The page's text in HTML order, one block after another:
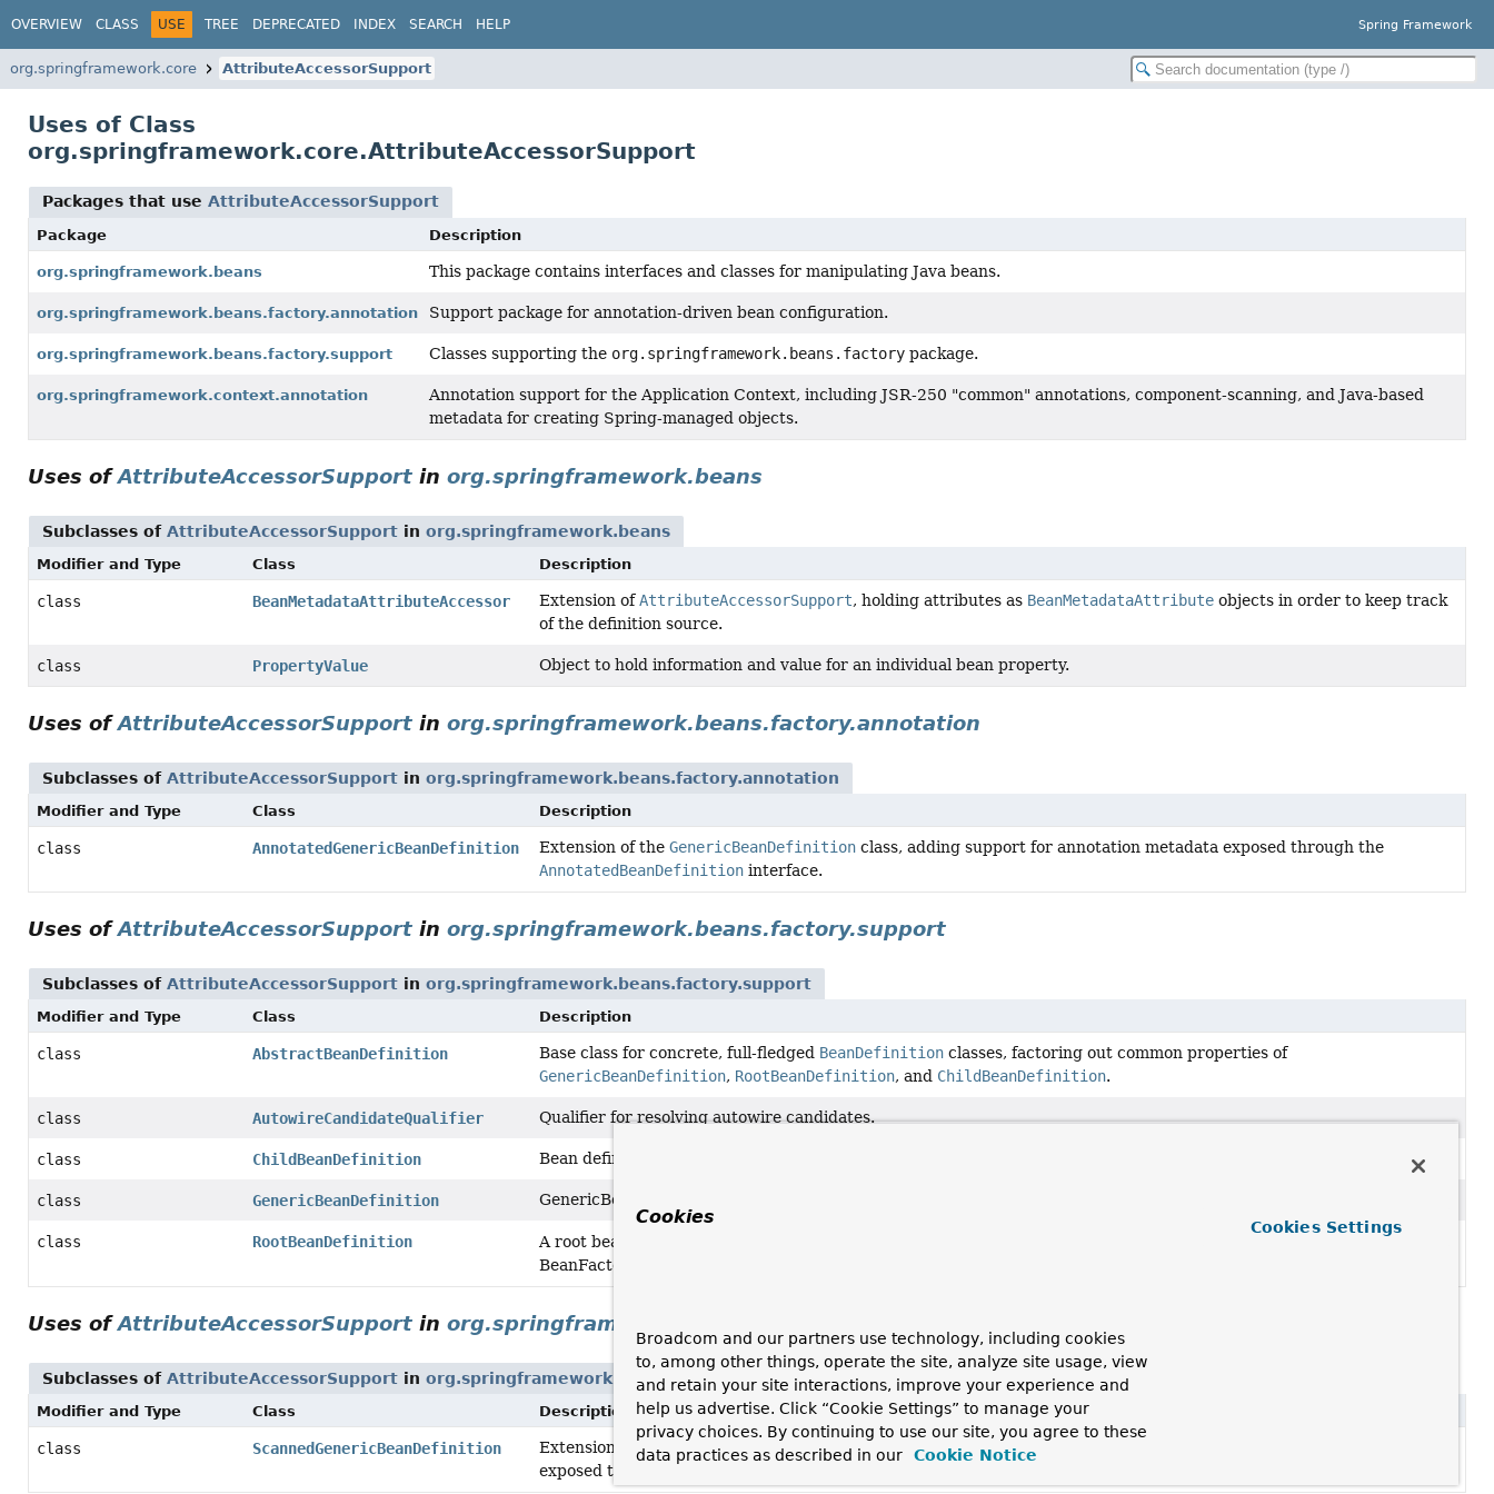
OVERVIEW CLASS USE TREE DEPRECATED INDEX SEARCH HELP Spring Framework
org.springframework.core AttributeAccessorSupport
Uses of Class
org.springframework.core.AttributeAccessorSupport
Packages that use AttributeAccessorSupport
Package Description
org.springframework.beans This package contains interfaces and classes for manipulating Java beans.
org.springframework.beans.factory.annotation Support package for annotation-driven bean configuration.
org.springframework.beans.factory.support Classes supporting the org.springframework.beans.factory package.
org.springframework.context.annotation
Annotation support for the Application Context, including JSR-250 "common" annotations, component-scanning, and Java-based
metadata for creating Spring-managed objects.
Uses ofAttributeAccessorSupport in org.springframework.beans
Subclasses of AttributeAccessorSupport in org.springframework.beans
Modifier and Type Class Description
class BeanMetadataAttributeAccessor Extension ofAttributeAccessorSupport, holding attributes as BeanMetadataAttribute objects in order to keep track
of the definition source.
class PropertyValue Object to hold information and value for an individual bean property.
Uses ofAttributeAccessorSupport in org.springframework.beans.factory.annotation
Subclasses of AttributeAccessorSupport in org.springframework.beans.factory.annotation
Modifier and Type Class Description
class AnnotatedGenericBeanDefinition Extension of theGenericBeanDefinition class, adding support for annotation metadata exposed through the
AnnotatedBeanDefinition interface.
Uses ofAttributeAccessorSupport in org.springframework.beans.factory.support
Subclasses of AttributeAccessorSupport in org.springframework.beans.factory.support
Modifier and Type Class Description
class AbstractBeanDefinition Base class for concrete, full-fledged BeanDefinition classes, factoring out common properties of
GenericBeanDefinition, RootBeanDefinition, and ChildBeanDefinition.
class AutowireCandidateQualifier Qualifier for resolving autowire candidates.
class ChildBeanDefinition Bean definition for beans which inherit settings from their parent.
class GenericBeanDefinition GenericBeanDefinition is a one-stop shop for declarative bean definition purposes.
class RootBeanDefinition A root bean definition represents the
that backs a specific bean in a Spring
BeanFactory.
Uses ofAttributeAccessorSupport in org.springframework.context.annotation
Subclasses of AttributeAccessorSupport in org.springframework.context.annotation
Modifier and Type Class Description
class ScannedGenericBeanDefinition Extension of the GenericBeanDefinition class, based on an ASM ClassReader, with support for annotation metadata
exposed through the
Cookies
Broadcom and our partners use technology, including cookies
to, among other things, operate the site, analyze site usage, view
and retain your site interactions, improve your experience and
help us advertise. Click “Cookie Settings” to manage your
privacy choices. By continuing to use our site, you agree to these
data practices as described in our
Cookie Notice
Cookies Settings